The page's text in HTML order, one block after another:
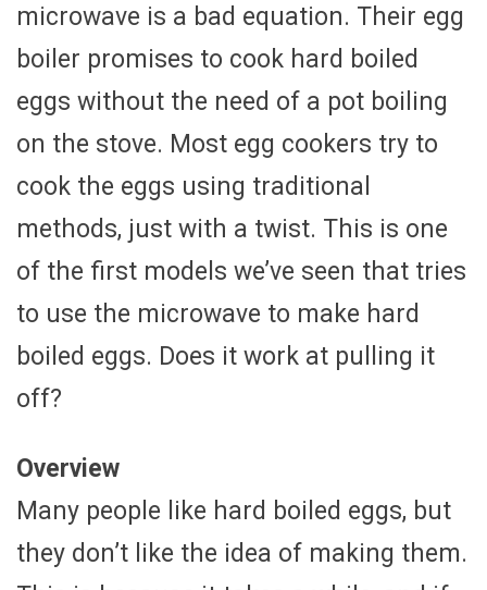
microwave is a bad equation. Their egg
boiler promises to cook hard boiled
eggs without the need of a pot boiling
on the stove. Most egg cookers try to
cook the eggs using traditional
methods, just with a twist. This is one
of the first models we’ve seen that tries
to use the microwave to make hard
boiled eggs. Does it work at pulling it
off?
Overview
Many people like hard boiled eggs, but
they don’t like the idea of making them.